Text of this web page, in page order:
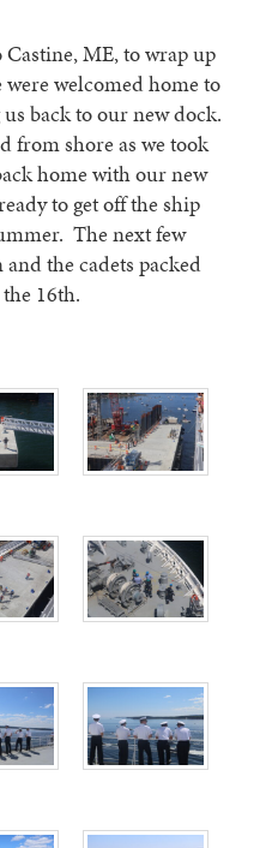
ME, to wrap up
welcomed home to
back to our new dock.
from shore as we took
home with our new
to get off the ship
The next few
the cadets packed
16th.